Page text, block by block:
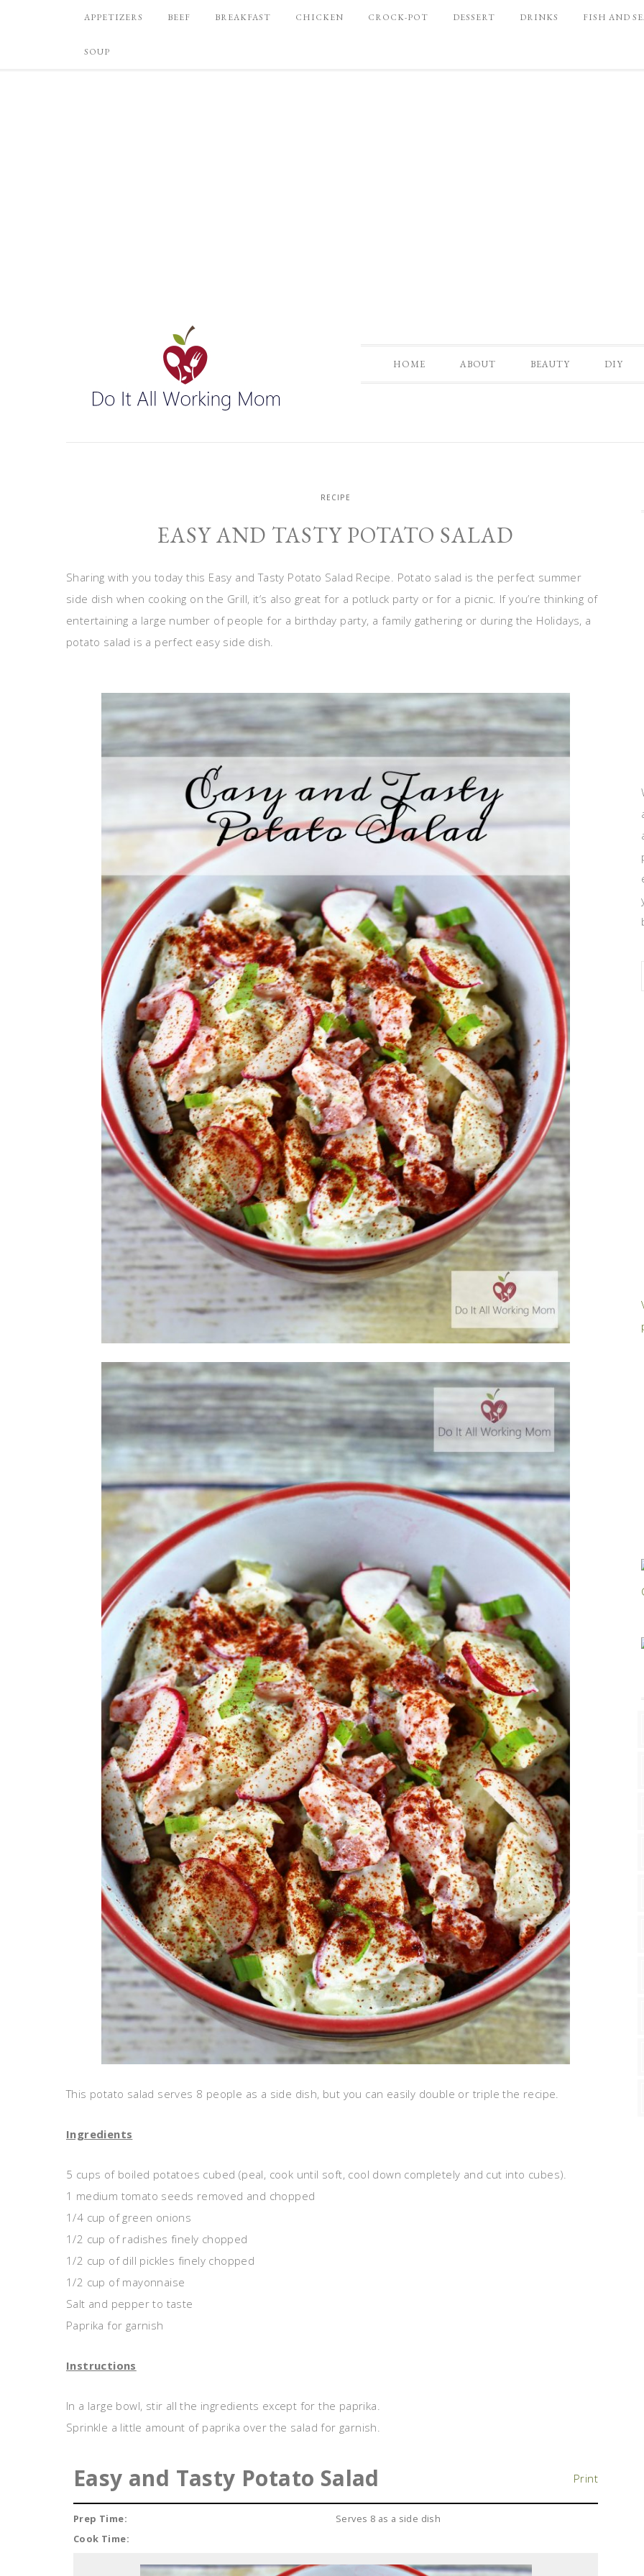
APPETIZERS BEEF BREAKFAST CHICKEN CROCK-POT DESSERT DRINKS FISH AND
SOUP
HOME ABOUT BEAUTY DIY
RECIPE
EASY AND TASTY POTATO SALAD
Sharing with you today this Easy and Tasty Potato Salad Recipe. Potato salad is the perfect summer
side dish when cooking on the Grill, it’s also great for a potluck party or for a picnic. If you’re thinking of
entertaining a large number of people for a birthday party, a family gathering or during the Holidays, a
potato salad is a perfect easy side dish.
This potato salad serves 8 people as a side dish, but you can easily double or triple the recipe.
Ingredients
5 cups of boiled potatoes cubed (peal, cook until soft, cool down completely and cut into cubes).
1 medium tomato seeds removed and chopped
1/4 cup of green onions
1/2 cup of radishes finely chopped
1/2 cup of dill pickles finely chopped
1/2 cup of mayonnaise
Salt and pepper to taste
Paprika for garnish
Instructions
In a large bowl, stir all the ingredients except for the paprika.
Sprinkle a little amount of paprika over the salad for garnish.
Print
Easy and Tasty Potato Salad
Prep Time:
Cook Time:
Serves 8 as a side dish